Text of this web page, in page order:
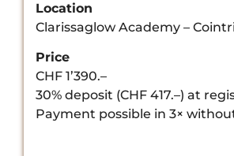
Location
Clarissaglow Academy –
Price
CHF 1’390.–
30% deposit (CHF 417.–) at
Payment possible in 3×